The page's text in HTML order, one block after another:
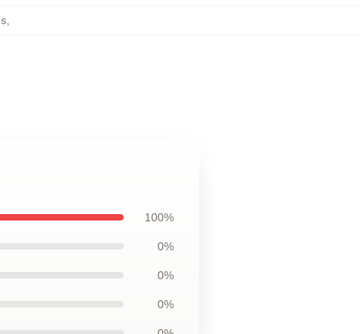
100%
0%
0%
0%